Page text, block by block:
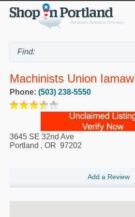
Machinists Union
Phone: (503) 238-5550
3645 SE 32nd Ave
Portland , OR 97202
Add a Review